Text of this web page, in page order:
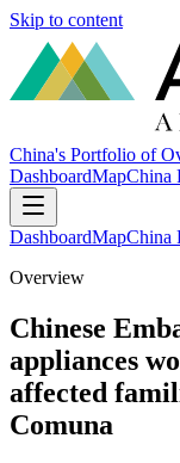
Skip to content
China's Portfolio of
DashboardMapChina
DashboardMapChina
Overview
Chinese
appliances
affected
Comuna